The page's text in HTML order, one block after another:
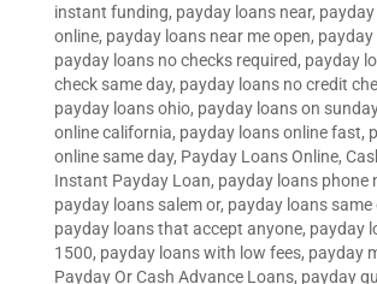
instant funding, payday loans near,
online, payday loans near me open, payday
payday loans no checks required, payday
check same day, payday loans no credit
payday loans ohio, payday loans on sunday
online california, payday loans online fast,
online same day, Payday Loans Online,
Instant Payday Loan, payday loans phone
payday loans salem or, payday loans
payday loans that accept anyone, payday
1500, payday loans with low fees, payday
Payday Or Cash Advance Loans, payday